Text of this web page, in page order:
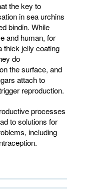
the key to
in sea urchins
bindin. While
and human, for
thick jelly coating
do
the surface, and
attach to
reproduction.
processes
to solutions for
including